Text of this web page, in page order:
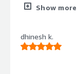
style="font-
simple task</
top:1em;">What
Show more
dhinesh k.